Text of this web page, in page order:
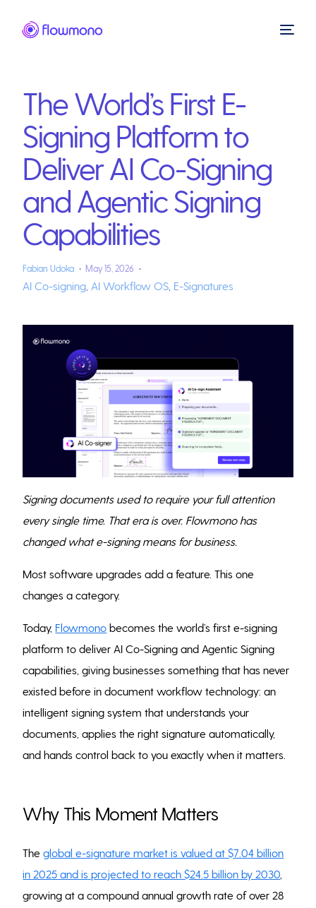
The World’s First E-
Signing Platform to
Deliver AI Co-Signing
and Agentic Signing
Capabilities
Fabian Udoka May 15, 2026
AI Co-signing AI Workflow OS E-Signatures
Signing documents used to require your full attention
every single time. That era is over. Flowmono has
changed what e-signing means for business.
Most software upgrades add a feature. This one
changes a category.
Today, Flowmono becomes the world’s first e-signing
platform to deliver AI Co-Signing and Agentic Signing
capabilities, giving businesses something that has never
existed before in document workflow technology: an
intelligent signing system that understands your
documents, applies the right signature automatically,
and hands control back to you exactly when it matters.
Why This Moment Matters
Theglobal e-signature market is valued at $7.04 billion
in 2025 and is projected to reach $24.5 billion by 2030
growing at a compound annual growth rate of over 28